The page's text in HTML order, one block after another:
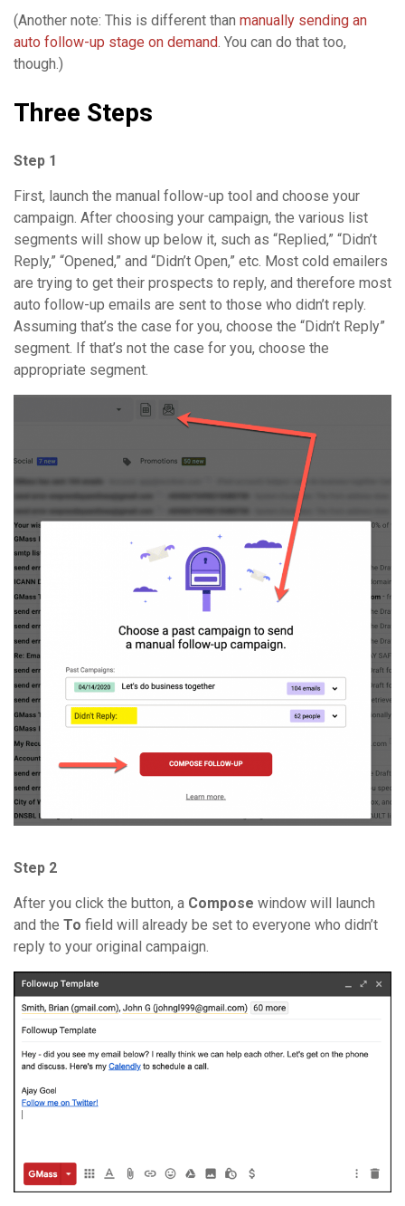
(Another note: This is different than manually sending an
auto follow-up stage on demand. You can do that too,
though.)
Three Steps
Step 1
First, launch the manual follow-up tool and choose your
campaign. After choosing your campaign, the various list
segments will show up below it, such as “Replied,” “Didn’t
Reply,” “Opened,” and “Didn’t Open,” etc. Most cold emailers
are trying to get their prospects to reply, and therefore most
auto follow-up emails are sent to those who didn’t reply.
Assuming that’s the case for you, choose the “Didn’t Reply”
segment. If that’s not the case for you, choose the
appropriate segment.
Step 2
After you click the button, a Compose window will launch
and the To field will already be set to everyone who didn’t
reply to your original campaign.